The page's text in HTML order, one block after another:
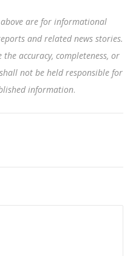
above are for informational
and related news stories.
accuracy, completeness, or
not be held responsible for
information.